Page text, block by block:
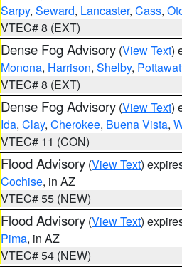
Sarpy, Seward, Lancaster, Cass,
VTEC# 8 (EXT)
Dense Fog Advisory (View Text)
Monona, Harrison, Shelby,
VTEC# 8 (EXT)
Dense Fog Advisory (View Text)
Ida, Clay, Cherokee, Buena Vista,
VTEC# 11 (CON)
Flood Advisory (View Text)
Cochise, in AZ
VTEC# 55 (NEW)
Flood Advisory (View Text)
Pima, in AZ
VTEC# 54 (NEW)